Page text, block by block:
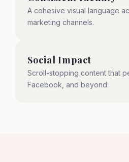
A cohesive visual language
marketing channels.
Social Impact
Scroll-stopping content that
Facebook, and beyond.